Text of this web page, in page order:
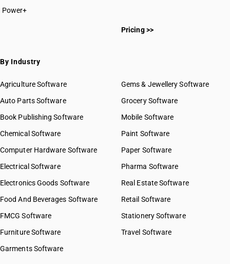
Power+
Pricing >>
By Industry
Agriculture Software
Auto Parts Software
Book Publishing Software
Chemical Software
Computer Hardware Software
Electrical Software
Electronics Goods Software
Food And Beverages Software
FMCG Software
Furniture Software
Garments Software
Gems & Jewellery Software
Grocery Software
Mobile Software
Paint Software
Paper Software
Pharma Software
Real Estate Software
Retail Software
Stationery Software
Travel Software